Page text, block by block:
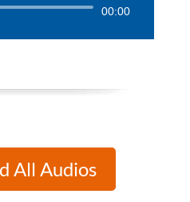
Audio
00:00
All Audios